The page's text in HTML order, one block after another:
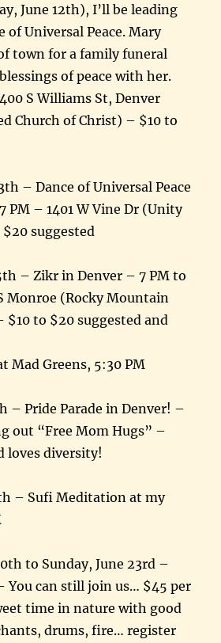
June 12th), I’ll be leading
of Universal Peace. Mary
town for a family funeral
of peace with her.
S Williams St, Denver
Church of Christ) – $10 to
– Dance of Universal Peace
PM – 1401 W Vine Dr (Unity
suggested
– Zikr in Denver – 7 PM to
Monroe (Rocky Mountain
$10 to $20 suggested and
Mad Greens, 5:30 PM
– Pride Parade in Denver! –
out “Free Mom Hugs” –
loves diversity!
– Sufi Meditation at my
to Sunday, June 23rd –
You can still join us… $45 per
time in nature with good
drums, fire… register